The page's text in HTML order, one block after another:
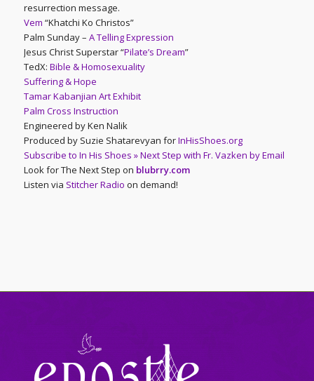
resurrection message.
Vem “Khatchi Ko Christos”
Palm Sunday – A Telling Expression
Jesus Christ Superstar “Pilate’s Dream”
TedX: Bible & Homosexuality
Suffering & Hope
Tamar Kabanjian Art Exhibit
Palm Cross Instruction
Engineered by Ken Nalik
Produced by Suzie Shatarevyan forInHisShoes.org
Subscribe to In His Shoes » Next Step with Fr. Vazken by Email
Look for The Next Step on blubrry.com
Listen via Stitcher Radio on demand!